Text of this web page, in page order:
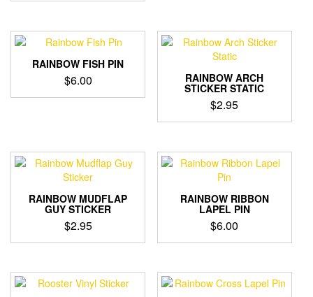
RAINBOW FISH PIN
$6.00 RAINBOW ARCH
STICKER STATIC
$2.95
RAINBOW MUDFLAP
GUY STICKER
$2.95
RAINBOW RIBBON
LAPEL PIN
$6.00